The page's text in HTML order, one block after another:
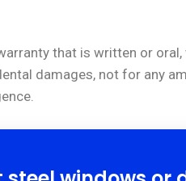
that is written or
damages, not for any